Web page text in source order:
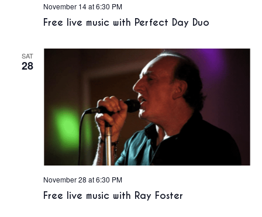
Free live music with Perfect Day Duo
November 14 at 6:30 PM
SAT
28
Free live music with Ray Foster
November 28 at 6:30 PM